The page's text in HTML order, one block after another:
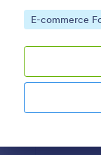
Jotform's robust
Go to
E-commerce